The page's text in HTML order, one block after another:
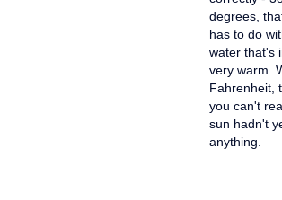
degrees,
has to do
water that's
very warm.
Fahrenheit,
you can't
sun hadn't
anything.